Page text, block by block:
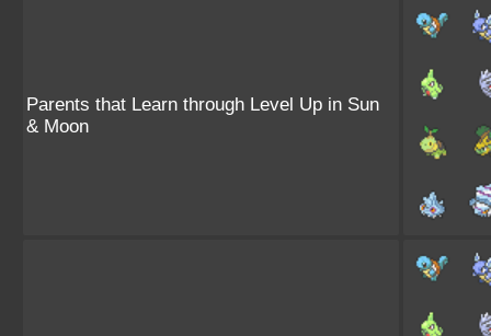
Parents that Learn through Level Up in Sun
& Moon